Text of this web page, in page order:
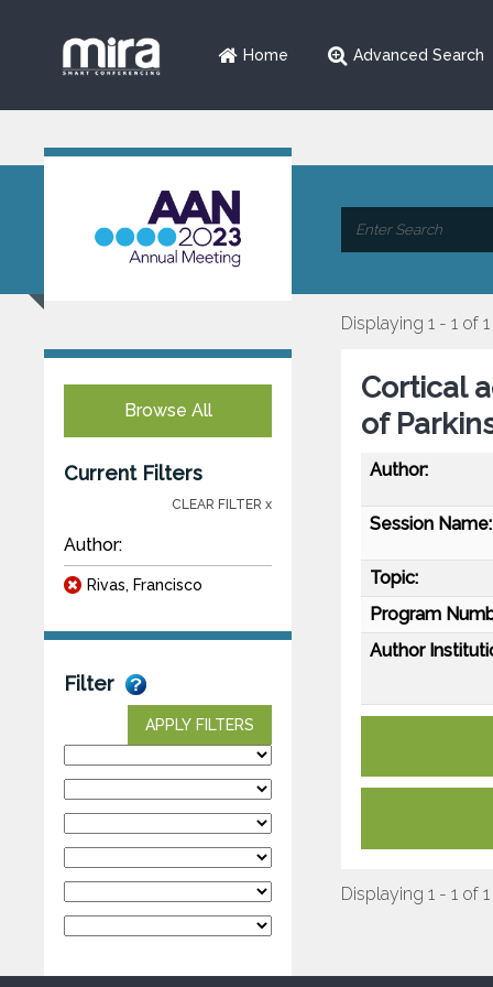
Home Advanced Search
Browse All
Current Filters
CLEAR FILTER x
Author:
Rivas, Francisco
Filter
APPLY FILTERS
Displaying 1 - 1 of 1
Cortical
of
Author:
Session Name:
Topic:
Program
Author
Displaying 1 - 1 of 1